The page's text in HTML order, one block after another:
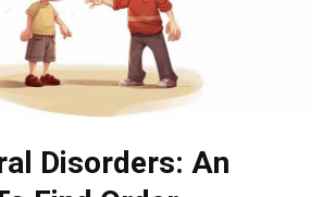
Disorders: An